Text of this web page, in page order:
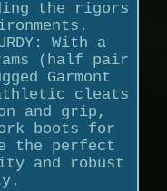
the rigors
With a
(half pair
Garmont
cleats
and grip,
boots for
the perfect
and robust